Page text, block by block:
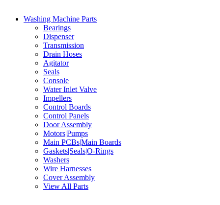
Washing Machine Parts
Bearings
Dispenser
Transmission
Drain Hoses
Agitator
Seals
Console
Water Inlet Valve
Impellers
Control Boards
Control Panels
Door Assembly
Motors|Pumps
Main PCBs|Main Boards
Gaskets|Seals|O-Rings
Washers
Wire Harnesses
Cover Assembly
View All Parts